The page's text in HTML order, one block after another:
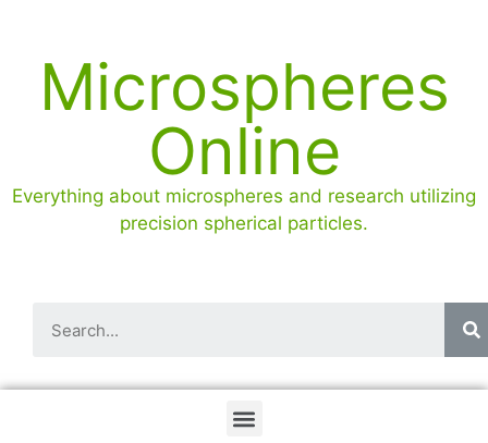
Microspheres
Online
Everything about microspheres and research utilizing
precision spherical particles.